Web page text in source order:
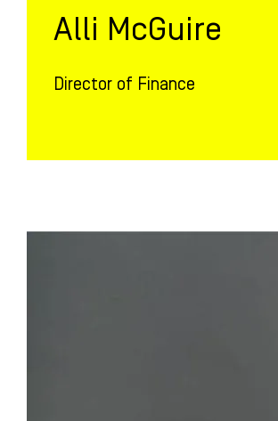
Alli McGuire
Director of Finance